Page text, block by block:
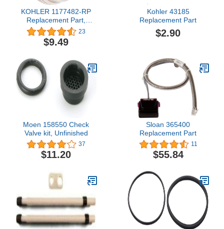
KOHLER 1177482-RP
Replacement Part,
Rough Plate 23
$9.49
Kohler 43185
Replacement Part
$2.90
Moen 158550 Check
Valve kit, Unfinished
37
$11.20
Sloan 365400
Replacement Part
11
$55.84